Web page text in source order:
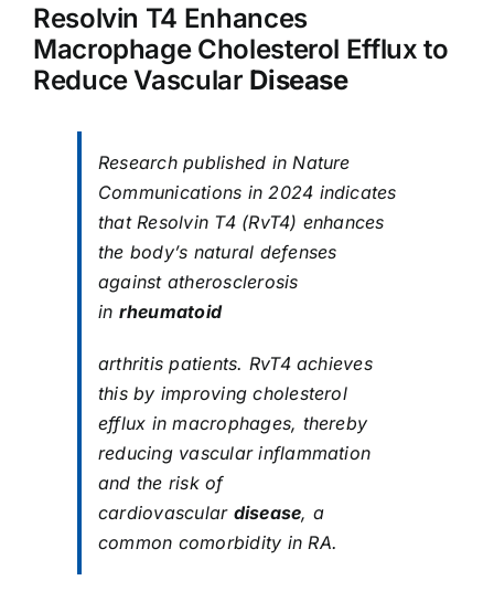
Resolvin T4 Enhances
Macrophage Cholesterol Efflux to
Reduce Vascular Disease
Research published in Nature
Communications in 2024 indicates
that Resolvin T4 (RvT4) enhances
the body’s natural defenses
against atherosclerosis
in rheumatoid
arthritis patients. RvT4 achieves
this by improving cholesterol
efflux in macrophages, thereby
reducing vascular inflammation
and the risk of
cardiovascular disease, a
common comorbidity in RA.